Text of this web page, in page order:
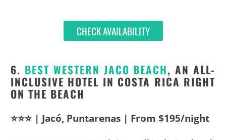
CHECK AVAILABILITY
6. BEST WESTERN JACO BEACH, AN ALL-
INCLUSIVE HOTEL IN COSTA RICA RIGHT
ON THE BEACH
⭐⭐⭐ | Jacó, Puntarenas | From $195/night